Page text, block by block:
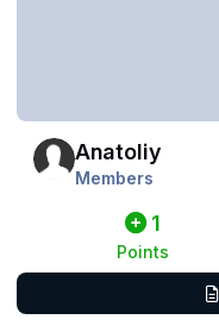
Anatoliy
Members
1
Points